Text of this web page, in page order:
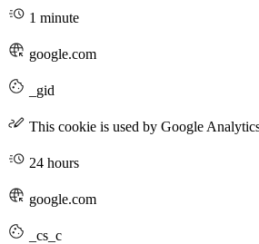
1 minute
google.com
_gid
This cookie is used by Google
24 hours
google.com
_cs_c